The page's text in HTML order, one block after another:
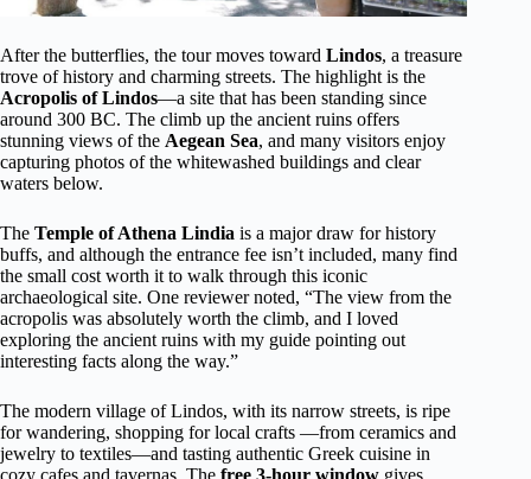
After the butterflies, the tour moves toward Lindos, a treasure
trove of history and charming streets. The highlight is the
Acropolis of Lindos—a site that has been standing since
around 300 BC. The climb up the ancient ruins offers
stunning views of the Aegean Sea, and many visitors enjoy
capturing photos of the whitewashed buildings and clear
waters below.
The Temple of Athena Lindia is a major draw for history
buffs, and although the entrance fee isn’t included, many find
the small cost worth it to walk through this iconic
archaeological site. One reviewer noted, “The view from the
acropolis was absolutely worth the climb, and I loved
exploring the ancient ruins with my guide pointing out
interesting facts along the way.”
The modern village of Lindos, with its narrow streets, is ripe
for wandering, shopping for local crafts —from ceramics and
jewelry to textiles—and tasting authentic Greek cuisine in
cozy cafes and tavernas. The free 3-hour window gives